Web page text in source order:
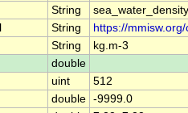
String
sea_water_density
String
https://
String
kg.m-3
double
uint
512
double -9999.0